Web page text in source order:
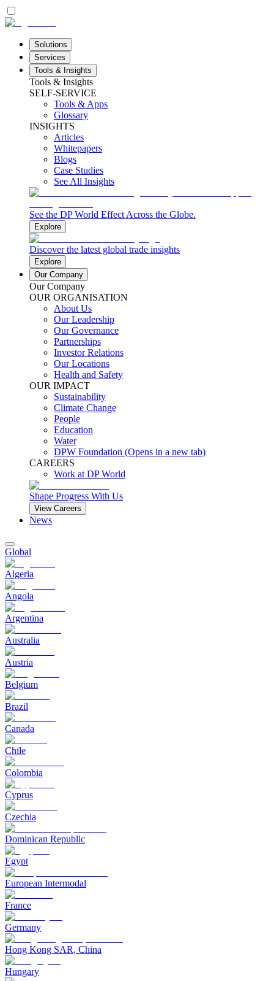
Solutions
Services
Tools & Insights
Tools & Insights
SELF-SERVICE
Tools & Apps
Glossary
INSIGHTS
Articles
Whitepapers
Blogs
Case Studies
See All Insights
See the DP World Effect Across the Globe.
Explore
Discover the latest global trade insights
Explore
Our Company
Our Company
OUR ORGANISATION
About Us
Our Leadership
Our Governance
Partnerships
Investor Relations
Our Locations
Health and Safety
OUR IMPACT
Sustainability
Climate Change
People
Education
Water
DPW Foundation (Opens in a new tab)
CAREERS
Work at DP World
Shape Progress With Us
View Careers
News
Global
Algeria
Angola
Argentina
Australia
Austria
Belgium
Brazil
Canada
Chile
Colombia
Cyprus
Czechia
Dominican Republic
Egypt
European Intermodal
France
Germany
Hong Kong SAR, China
Hungary